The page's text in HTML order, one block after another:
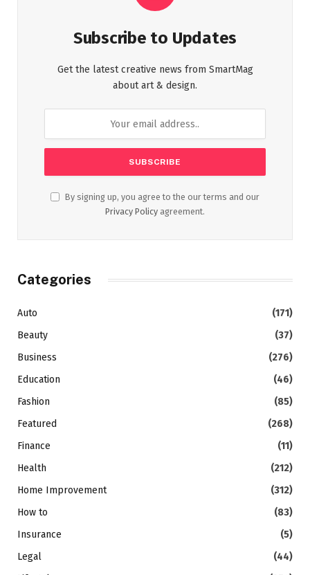
Subscribe to Updates
Get the latest creative news from SmartMag
about art & design.
By signing up, you agree to the our terms and our
Privacy Policy agreement.
Categories
Auto
(171)
Beauty
(37)
Business
(276)
Education
(46)
Fashion
(85)
Featured
(268)
Finance
(11)
Health
(212)
Home Improvement
(312)
How to
(83)
Insurance
(5)
Legal
(44)